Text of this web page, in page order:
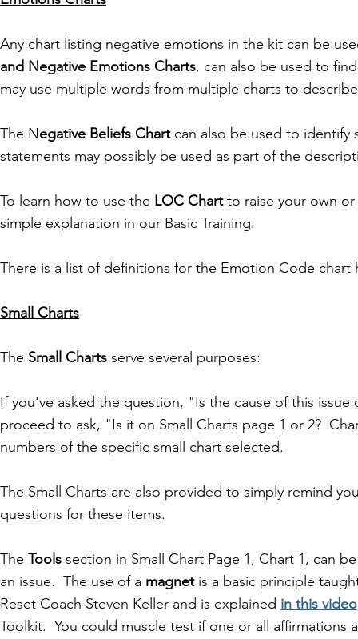
Any chart listing negative emotions in the kit can be
and Negative Emotions Charts, can also be used to
may use multiple words from multiple charts to
The Negative Beliefs Chartcan also be used to identify
statements may possibly be used as part of the
To learn how to use the LOC Chartto raise your own or
simple explanation in our Basic Training.
There is a list of definitions for the Emotion Code chart
Small Charts
The Small Charts serve several purposes:
If you've asked the question, "Is the cause of this
proceed to ask, "Is it on Small Charts page 1 or 2?
numbers of the specific small chart selected.
The Small Charts are also provided to simply remind
questions for these items.
The Tools section in Small Chart Page 1, Chart 1, can
an issue. The use of a magnetis a basic principle
Reset Coach Steven Keller and is explained in this video
Toolkit. You could muscle test if one or all